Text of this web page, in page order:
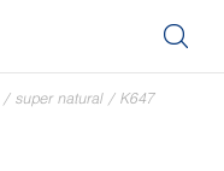
/ super natural / K647